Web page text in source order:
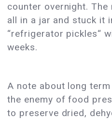
counter overnight.
all in a jar and stuck it
“refrigerator pickles“
weeks.
A note about long
the enemy of food
to preserve dried,